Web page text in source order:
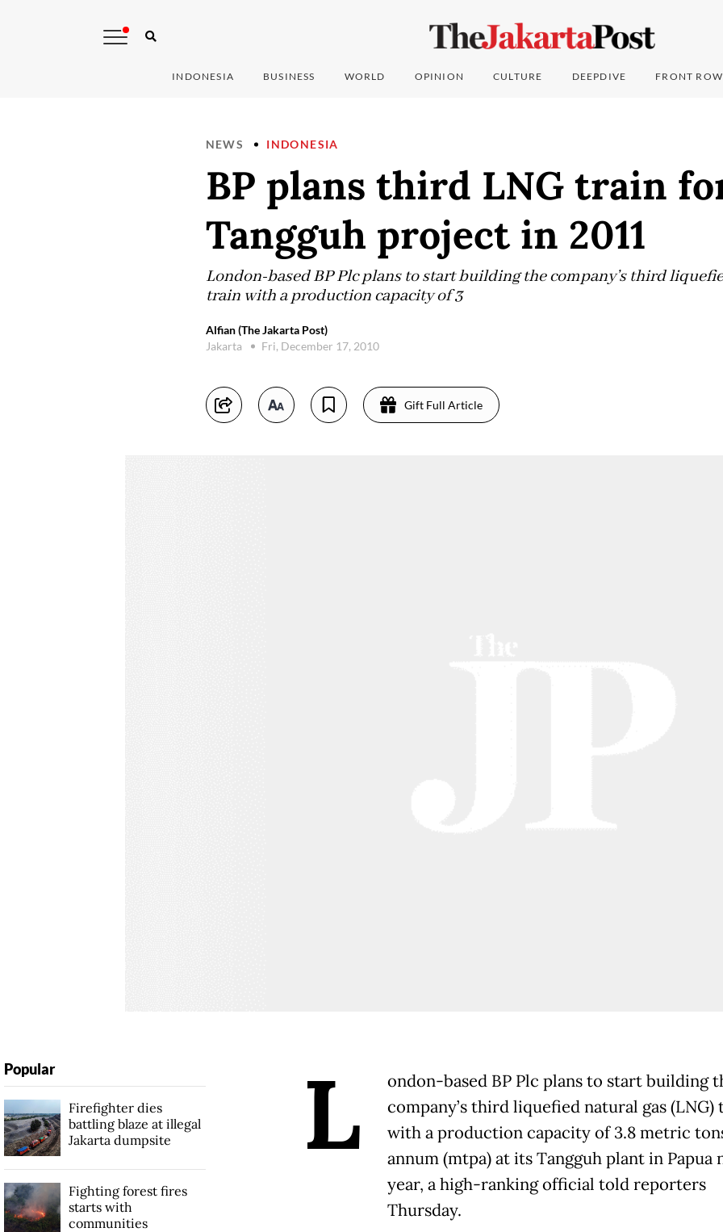
INDONESIA BUSINESS WORLD OPINION CULTURE DEEPDIVE FRONT ROW
NEWS INDONESIA
BP plans third LNG train
Tangguh project in 2011
London-based BP Plc plans to start building the company’s third
train with a production capacity of 3
Alfian (The Jakarta Post)
Jakarta
Fri, December 17, 2010
Gift Full Article
L
ondon-based BP Plc plans to start building
company’s third liquefied natural gas (LNG)
with a production capacity of 3.8 metric
annum (mtpa) at its Tangguh plant in Papua
year, a high-ranking official told reporters
Thursday.
Popular
Firefighter dies
battling blaze at illegal
Jakarta dumpsite
Fighting forest fires
starts with
communities